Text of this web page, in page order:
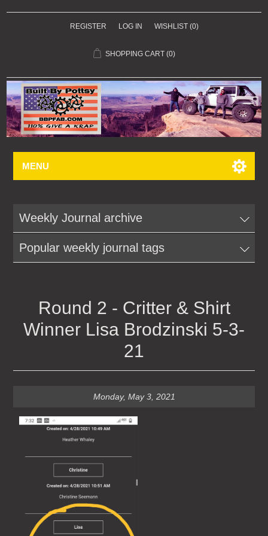
REGISTER LOG IN WISHLIST (0)
SHOPPING CART (0)
MENU
Weekly Journal archive
Popular weekly journal tags
Round 2 - Critter & Shirt
Winner Lisa Brodzinski 5-3-
21
Monday, May 3, 2021